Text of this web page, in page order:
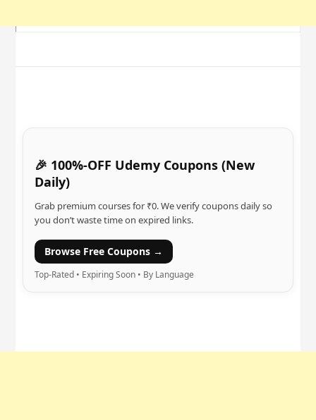
🎉 100%-OFF Udemy Coupons (New
Daily)
Grab premium courses for ₹0. We verify coupons daily so
you don’t waste time on expired links.
Browse Free Coupons →
Top-Rated • Expiring Soon • By Language